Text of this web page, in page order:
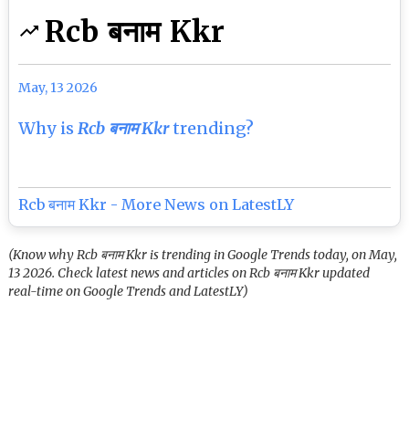
Rcb बनाम Kkr
May, 13 2026
Why isRcb बनाम Kkrtrending?
Rcb बनाम Kkr - More News on LatestLY
(Know why Rcb बनाम Kkr is trending in Google Trends today, on May,
13 2026. Check latest news and articles on Rcb बनाम Kkr updated
real-time on Google Trends and LatestLY)